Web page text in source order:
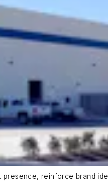
presence, reinforce brand